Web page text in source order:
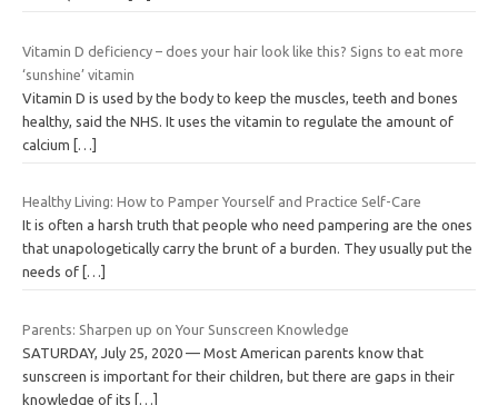
Vitamin D deficiency – does your hair look like this? Signs to eat more
‘sunshine’ vitamin
Vitamin D is used by the body to keep the muscles, teeth and bones
healthy, said the NHS. It uses the vitamin to regulate the amount of
calcium […]
Healthy Living: How to Pamper Yourself and Practice Self-Care
It is often a harsh truth that people who need pampering are the ones
that unapologetically carry the brunt of a burden. They usually put the
needs of […]
Parents: Sharpen up on Your Sunscreen Knowledge
SATURDAY, July 25, 2020 — Most American parents know that
sunscreen is important for their children, but there are gaps in their
knowledge of its […]